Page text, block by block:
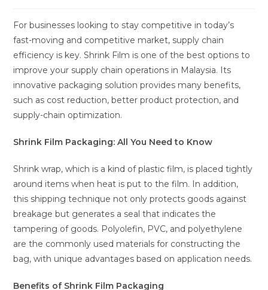
For businesses looking to stay competitive in today’s
fast-moving and competitive market, supply chain
efficiency is key. Shrink Film is one of the best options to
improve your supply chain operations in Malaysia. Its
innovative packaging solution provides many benefits,
such as cost reduction, better product protection, and
supply-chain optimization.
Shrink Film Packaging: All You Need to Know
Shrink wrap, which is a kind of plastic film, is placed tightly
around items when heat is put to the film. In addition,
this shipping technique not only protects goods against
breakage but generates a seal that indicates the
tampering of goods. Polyolefin, PVC, and polyethylene
are the commonly used materials for constructing the
bag, with unique advantages based on application needs.
Benefits of Shrink Film Packaging